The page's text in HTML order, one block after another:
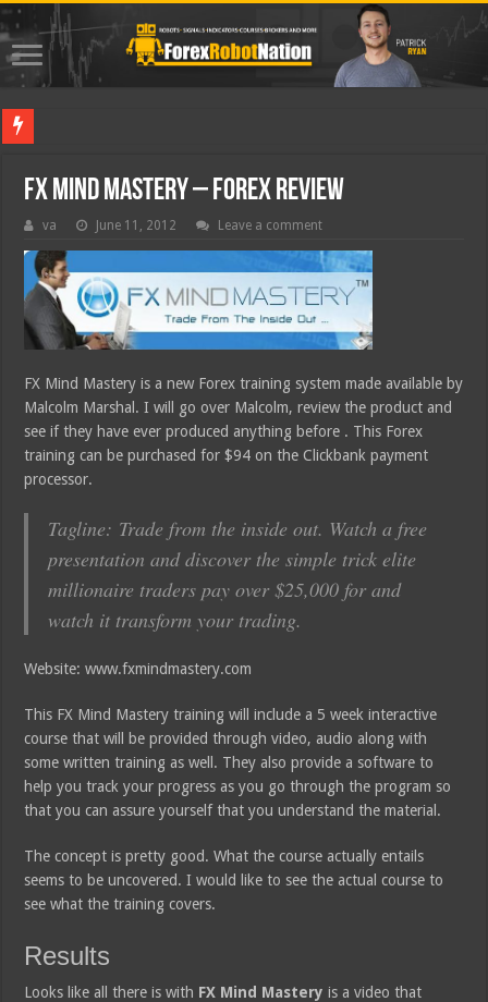
FX Mind Mastery – Forex Review
va June 11, 2012 Leave a comment
FX Mind Mastery is a new Forex training system made available by
Malcolm Marshal. I will go over Malcolm, review the product and
see if they have ever produced anything before . This Forex
training can be purchased for $94 on the Clickbank payment
processor.
Tagline: Trade from the inside out. Watch a free
presentation and discover the simple trick elite
millionaire traders pay over $25,000 for and
watch it transform your trading.
Website: www.fxmindmastery.com
This FX Mind Mastery training will include a 5 week interactive
course that will be provided through video, audio along with
some written training as well. They also provide a software to
help you track your progress as you go through the program so
that you can assure yourself that you understand the material.
The concept is pretty good. What the course actually entails
seems to be uncovered. I would like to see the actual course to
see what the training covers.
Results
Looks like all there is with FX Mind Masteryis a video that